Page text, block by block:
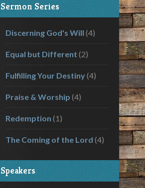
Sermon Series
Discerning God's Will (4)
Equal but Different (2)
Fulfilling Your Destiny(4)
Praise & Worship (4)
Redemption (1)
The Coming of the Lord (4)
Speakers